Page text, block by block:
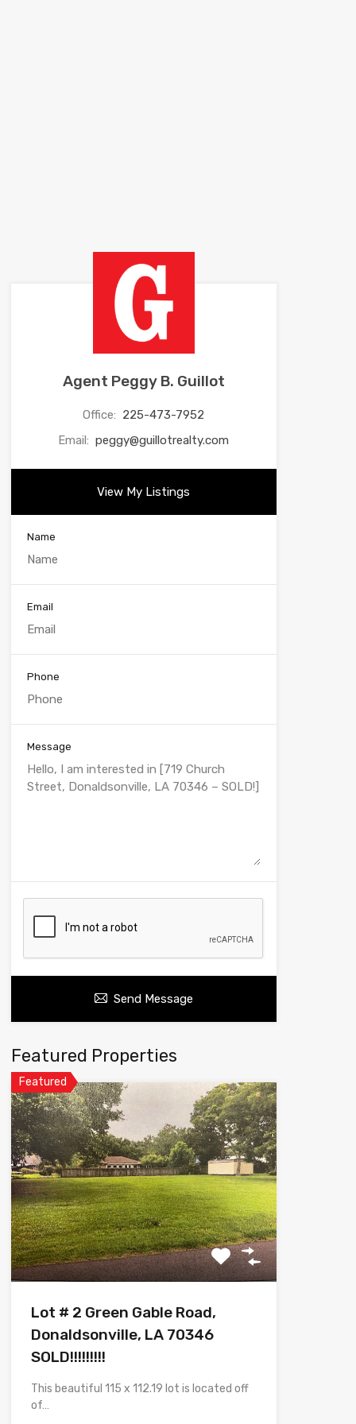
Agent Peggy B. Guillot
Office: 225-473-7952
Email: peggy@guillotrealty.com
View My Listings
Name
Email
Phone
Message
Send Message
Featured Properties
Featured
Lot # 2 Green Gable Road,
Donaldsonville, LA 70346
SOLD!!!!!!!!!
This beautiful 115 x 112.19 lot is located off
of…